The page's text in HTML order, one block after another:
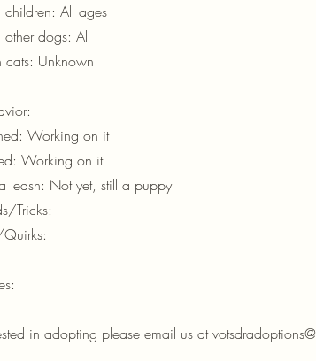
All ages
dogs: All
Unknown
Working on it
Working on it
leash: Not yet, still a puppy
Tricks:
in adopting please email us at